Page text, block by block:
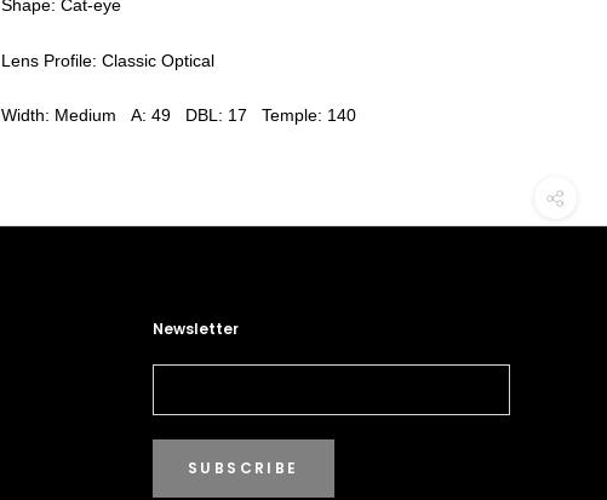
Shape: Cat-eye
Lens Profile: Classic Optical
Width: Medium A: 49 DBL: 17 Temple: 140
Newsletter
SUBSCRIBE